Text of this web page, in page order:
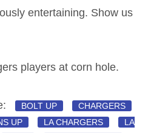
entertaining. Show us
players at corn hole.
BOLT UP
CHARGERS
UP LA CHARGERS
LA